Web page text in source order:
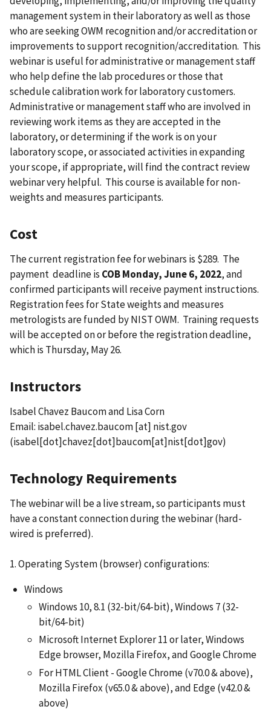
management system in their laboratory as well as those
who are seeking OWM recognition and/or accreditation or
improvements to support recognition/accreditation. This
webinar is useful for administrative or management staff
who help define the lab procedures or those that
schedule calibration work for laboratory customers.
Administrative or management staff who are involved in
reviewing work items as they are accepted in the
laboratory, or determining if the work is on your
laboratory scope, or associated activities in expanding
your scope, if appropriate, will find the contract review
webinar very helpful. This course is available for non-
weights and measures participants.
Cost
The current registration fee for webinars is $289. The
payment deadline is COB Monday, June 6, 2022, and
confirmed participants will receive payment instructions.
Registration fees for State weights and measures
metrologists are funded by NIST OWM. Training requests
will be accepted on or before the registration deadline,
which is Thursday, May 26.
Instructors
Isabel Chavez Baucom and Lisa Corn
Email: isabel.chavez.baucom[at] nist.gov
(isabel[dot]chavez[dot]baucom[at]nist[dot]gov)
Technology Requirements
The webinar will be a live stream, so participants must
have a constant connection during the webinar (hard-
wired is preferred).
1. Operating System (browser) configurations:
Windows
Windows 10, 8.1 (32-bit/64-bit), Windows 7 (32-
bit/64-bit)
Microsoft Internet Explorer 11 or later, Windows
Edge browser, Mozilla Firefox, and Google Chrome
For HTML Client - Google Chrome (v70.0 & above),
Mozilla Firefox (v65.0 & above), and Edge (v42.0 &
above)